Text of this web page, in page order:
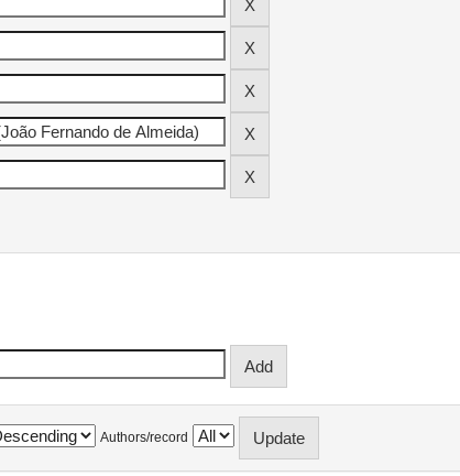
Authors/record